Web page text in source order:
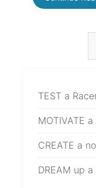
TEST a
MOTIVATE
CREATE a
DREAM up